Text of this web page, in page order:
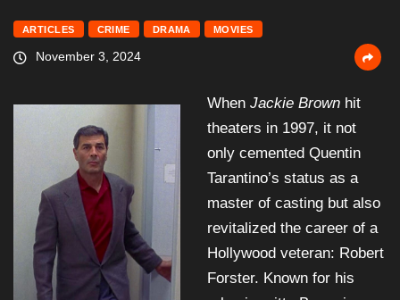
ARTICLES CRIME DRAMA MOVIES
November 3, 2024
When Jackie Brownhit
theaters in 1997, it not
only cemented Quentin
Tarantino’s status as a
master of casting but also
revitalized the career of a
Hollywood veteran: Robert
Forster. Known for his